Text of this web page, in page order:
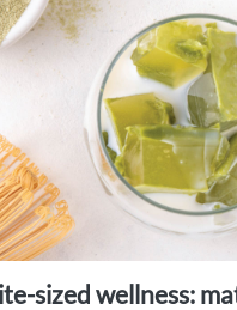
sized wellness: